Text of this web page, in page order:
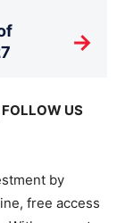
→
FOLLOW US
by
free access